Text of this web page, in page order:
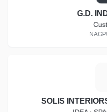
G.D.
SOLIS